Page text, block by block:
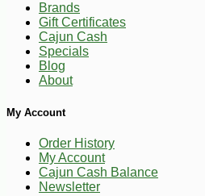
$ -10%
Brands
Gift Certificates
Cajun Cash
Specials
Blog
About
My Account
Order History
My Account
Cajun Cash Balance
Newsletter